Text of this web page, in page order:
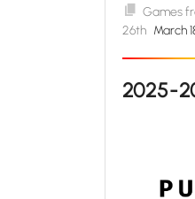
Games
26th March
2025-